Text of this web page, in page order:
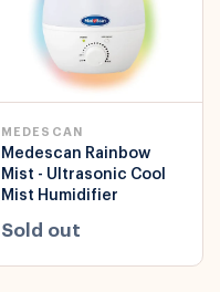
MEDESCAN
Medescan Rainbow
Mist - Ultrasonic Cool
Mist Humidifier
Sold out